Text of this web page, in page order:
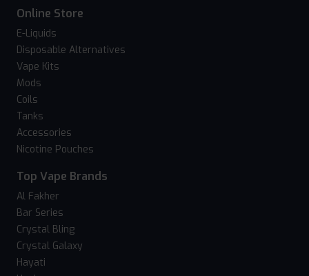
Online Store
E-Liquids
Disposable Alternatives
Vape Kits
Mods
Coils
Tanks
Accessories
Nicotine Pouches
Top Vape Brands
Al Fakher
Bar Series
Crystal Bling
Crystal Galaxy
Hayati